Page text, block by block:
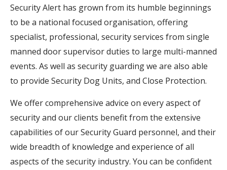
Security Alert has grown from its humble beginnings
to be a national focused organisation, offering
specialist, professional, security services from single
manned door supervisor duties to large multi-manned
events. As well as security guarding we are also able
to provide Security Dog Units, and Close Protection.
We offer comprehensive advice on every aspect of
security and our clients benefit from the extensive
capabilities of our Security Guard personnel, and their
wide breadth of knowledge and experience of all
aspects of the security industry. You can be confident